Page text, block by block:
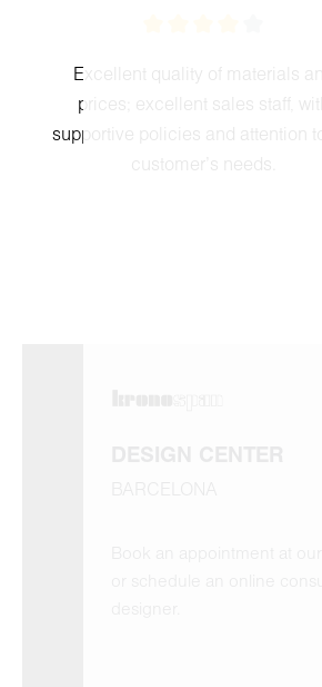
Excellent quality of materials
prices; excellent sales staff, with
supportive policies and attention to
customer's needs.